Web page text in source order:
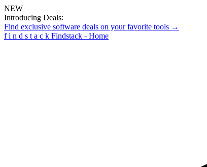
NEW
Introducing Deals:
Find exclusive software deals on your favorite tools →
f i n d s t a c k Findstack - Home